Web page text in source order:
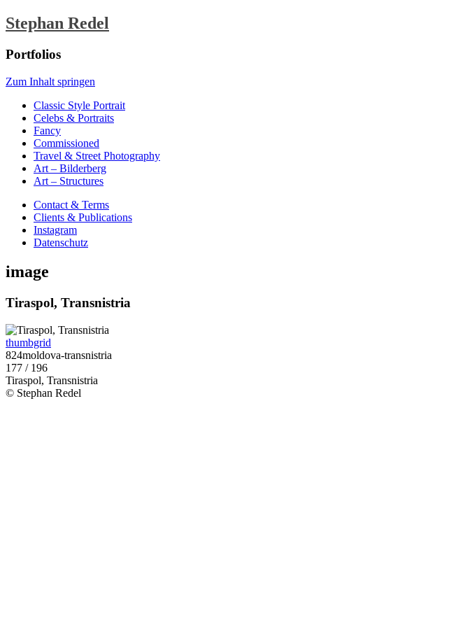
Stephan Redel
Portfolios
Zum Inhalt springen
Classic Style Portrait
Celebs & Portraits
Fancy
Commissioned
Travel & Street Photography
Art – Bilderberg
Art – Structures
Contact & Terms
Clients & Publications
Instagram
Datenschutz
image
Tiraspol, Transnistria
thumbgrid
824moldova-transnistria
177 / 196
Tiraspol, Transnistria
© Stephan Redel